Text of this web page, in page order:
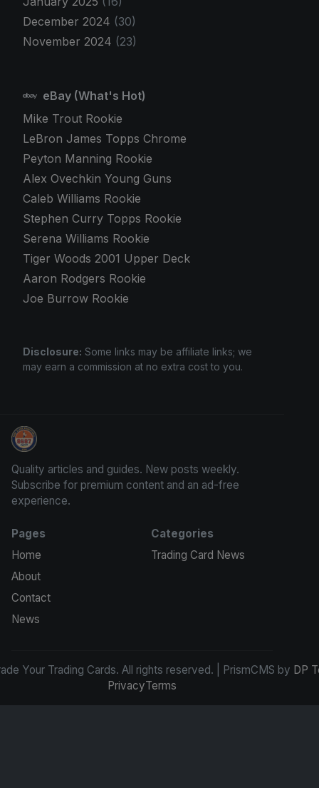
December 2024 (30)
November 2024 (23)
eBay (What's Hot)
Mike Trout Rookie
LeBron James Topps Chrome
Peyton Manning Rookie
Alex Ovechkin Young Guns
Caleb Williams Rookie
Stephen Curry Topps Rookie
Serena Williams Rookie
Tiger Woods 2001 Upper Deck
Aaron Rodgers Rookie
Joe Burrow Rookie
Disclosure: Some links may be affiliate links; we
may earn a commission at no extra cost to you.
Grade Your Trading Cards
Quality articles and guides. New posts weekly.
Subscribe for premium content and an ad-free
experience.
Pages
Home
About
Contact
News
Categories
Trading Card News
Your Trading Cards. All rights reserved. | PrismCMS by DP
PrivacyTerms